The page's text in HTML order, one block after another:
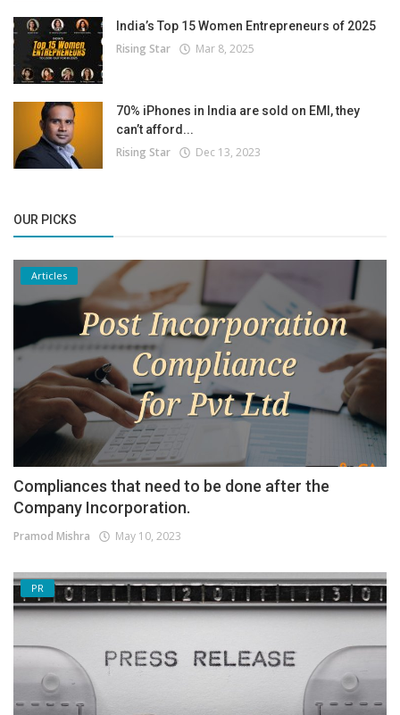
India’s Top 15 Women Entrepreneurs of 2025
Rising Star Mar 8, 2025
70% iPhones in India are sold on EMI, they
can’t afford...
Rising Star Dec 13, 2023
OUR PICKS
Articles
Compliances that need to be done after the
Company Incorporation.
Pramod Mishra May 10, 2023
PR